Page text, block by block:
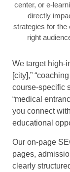
center, or e-
directly
strategies for the
right
We target high-
[city],”
course-specific
“medical
you connect
educational
Our on-page
pages,
clearly